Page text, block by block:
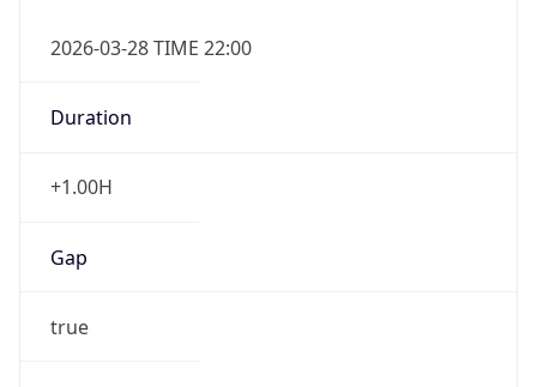
2026-03-28 TIME 22:00
Duration
+1.00H
Gap
true